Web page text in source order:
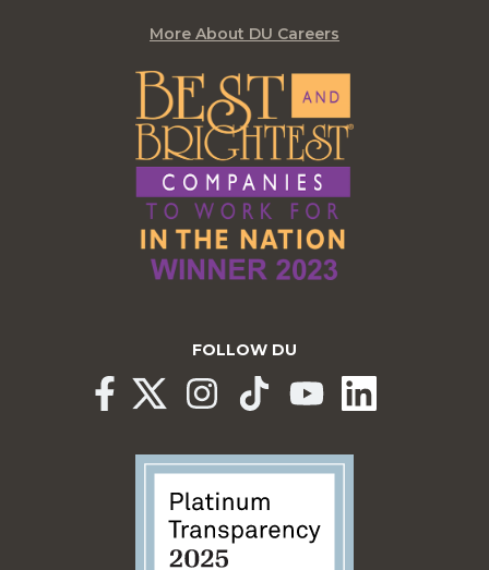
More About DU Careers
FOLLOW DU